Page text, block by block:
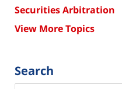
Securities Arbitration
View More Topics
Search